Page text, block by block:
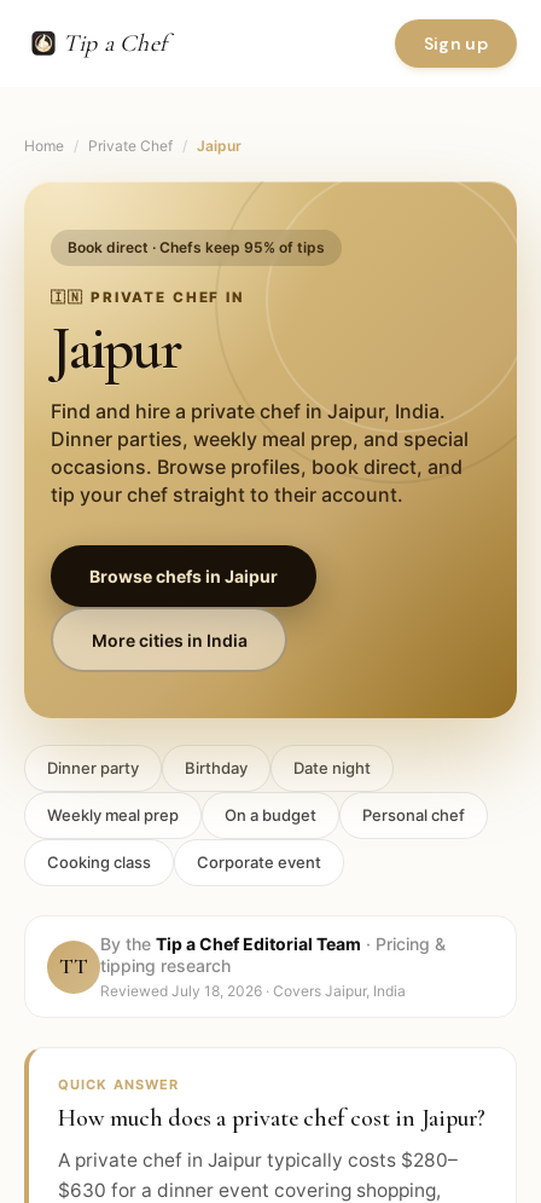
Tip a Chef Sign up
Home / Private Chef / Jaipur
Book direct · Chefs keep 95% of tips
🇮🇳 PRIVATE CHEF IN
Jaipur
Find and hire a private chef inJaipur, India.
Dinner parties, weekly meal prep, and special
occasions. Browse profiles, book direct, and
tip your chef straight to their account.
Browse chefs inJaipur
More cities in India
Dinner party Birthday Date night
Weekly meal prep On a budget Personal chef
Cooking class Corporate event
TT
By the Tip a Chef Editorial Team · Pricing &
tipping research
Reviewed July 18, 2026 · Covers Jaipur, India
QUICK ANSWER
How much does a private chef cost in Jaipur?
A private chef in Jaipur typically costs $280–
$630 for a dinner event covering shopping,